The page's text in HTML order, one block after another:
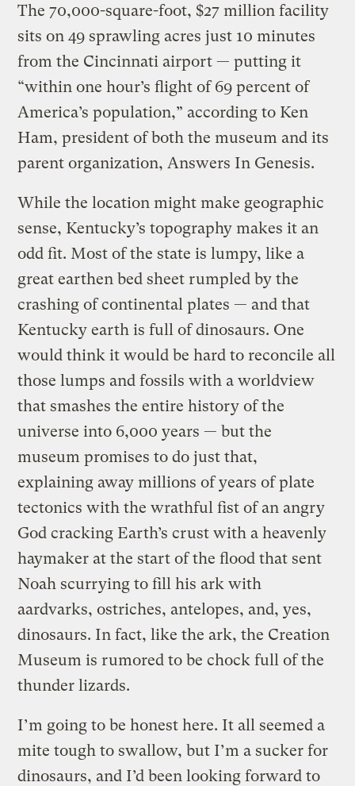
The 70,000-square-foot, $27 million facility
sits on 49 sprawling acres just 10 minutes
from the Cincinnati airport — putting it
“within one hour’s flight of 69 percent of
America’s population,” according to Ken
Ham, president of both the museum and its
parent organization, Answers In Genesis.
While the location might make geographic
sense, Kentucky’s topography makes it an
odd fit. Most of the state is lumpy, like a
great earthen bed sheet rumpled by the
crashing of continental plates — and that
Kentucky earth is full of dinosaurs. One
would think it would be hard to reconcile all
those lumps and fossils with a worldview
that smashes the entire history of the
universe into 6,000 years — but the
museum promises to do just that,
explaining away millions of years of plate
tectonics with the wrathful fist of an angry
God cracking Earth’s crust with a heavenly
haymaker at the start of the flood that sent
Noah scurrying to fill his ark with
aardvarks, ostriches, antelopes, and, yes,
dinosaurs. In fact, like the ark, the Creation
Museum is rumored to be chock full of the
thunder lizards.
I’m going to be honest here. It all seemed a
mite tough to swallow, but I’m a sucker for
dinosaurs, and I’d been looking forward to